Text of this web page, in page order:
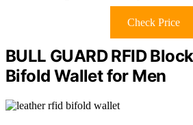
Check Price
BULL GUARD RFID
Bifold Wallet for Men